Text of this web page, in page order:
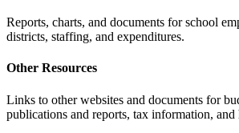
Reports, charts, and documents for school
districts, staffing, and expenditures.
Other Resources
Links to other websites and documents for
publications and reports, tax information, and